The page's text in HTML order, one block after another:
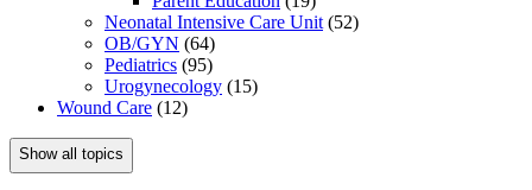
Neonatal Intensive Care Unit (52)
OB/GYN (64)
Pediatrics (95)
Urogynecology (15)
Wound Care (12)
Show all topics